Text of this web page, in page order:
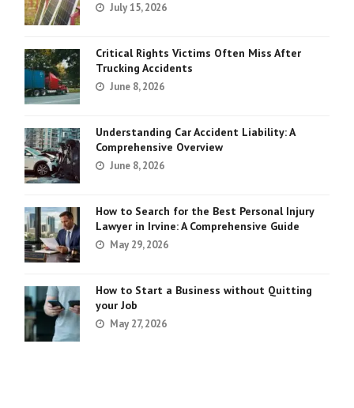
July 15, 2026
Critical Rights Victims Often Miss After
Trucking Accidents
June 8, 2026
Understanding Car Accident Liability: A
Comprehensive Overview
June 8, 2026
How to Search for the Best Personal Injury
Lawyer in Irvine: A Comprehensive Guide
May 29, 2026
How to Start a Business without Quitting
your Job
May 27, 2026